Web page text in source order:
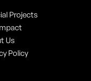
Projects
Us
Policy